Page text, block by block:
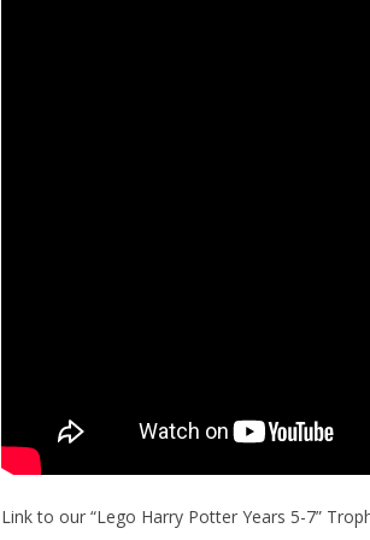
Link to our “Lego Harry Potter Years 5-7”